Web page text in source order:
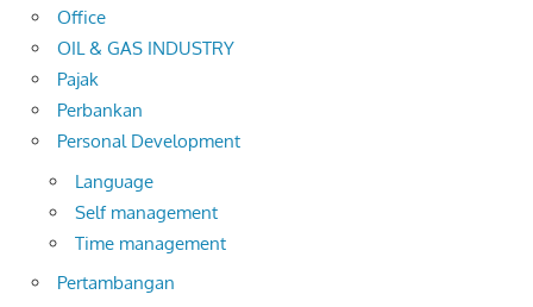
Office
OIL & GAS INDUSTRY
Pajak
Perbankan
Personal Development
Language
Self management
Time management
Pertambangan